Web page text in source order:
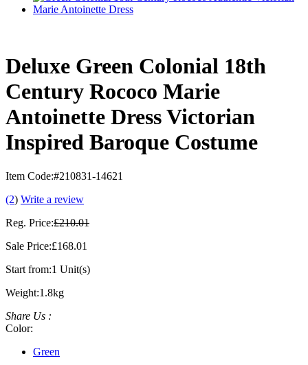
Deluxe Green Colonial 18th
Century Rococo Marie
Antoinette Dress Victorian
Inspired Baroque Costume
Item Code:#210831-14621
(2) Write a review
Reg. Price:£210.01
Sale Price:£168.01
Start from:1 Unit(s)
Weight:1.8kg
Share Us :
Color:
Green